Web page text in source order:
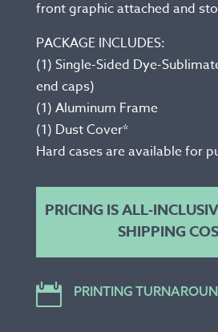
front graphic attached and
PACKAGE INCLUDES:
(1) Single-Sided Dye-
end caps)
(1) Aluminum Frame
(1) Dust Cover*
Hard cases are available for
PRICING IS ALL-
SHIPPING
 PRINTING